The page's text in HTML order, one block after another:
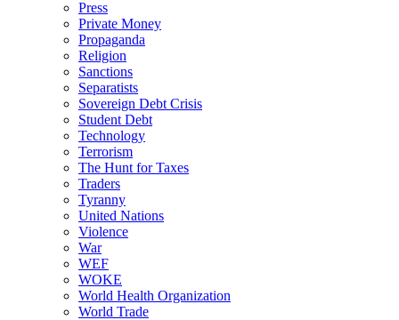
Press
Private Money
Propaganda
Religion
Sanctions
Separatists
Sovereign Debt Crisis
Student Debt
Technology
Terrorism
The Hunt for Taxes
Traders
Tyranny
United Nations
Violence
War
WEF
WOKE
World Health Organization
World Trade